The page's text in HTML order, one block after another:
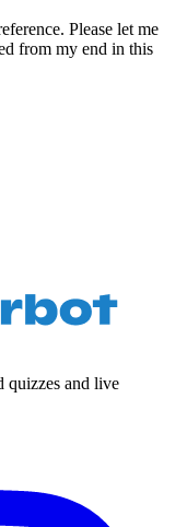
Please let me
from my end in this
quizzes and live